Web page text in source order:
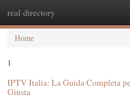
real directory
Home
1
IPTV Italia: La Guida Completa
Giusta